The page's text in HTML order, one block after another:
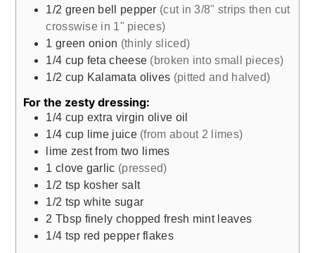
1/2 green bell pepper (cut in 3/8" strips then cut
crosswise in 1" pieces)
1 green onion (thinly sliced)
1/4 cup feta cheese (broken into small pieces)
1/2 cup Kalamata olives (pitted and halved)
For the zesty dressing:
1/4 cup extra virgin olive oil
1/4 cup lime juice (from about 2 limes)
lime zest from two limes
1 clove garlic (pressed)
1/2 tsp kosher salt
1/2 tsp white sugar
2 Tbsp finely chopped fresh mint leaves
1/4 tsp red pepper flakes